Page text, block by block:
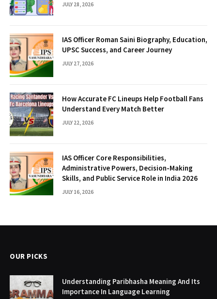
JULY 28, 2026
IAS Officer Roman Saini Biography, Education,
UPSC Success, and Career Journey
JULY 27, 2026
How Accurate FC Lineups Help Football Fans
Understand Every Match Better
JULY 22, 2026
IAS Officer Core Responsibilities,
Administrative Powers, Decision-Making
Skills, and Public Service Role in India 2026
JULY 16, 2026
OUR PICKS
Understanding Paribhasha Meaning And Its
Importance In Language Learning